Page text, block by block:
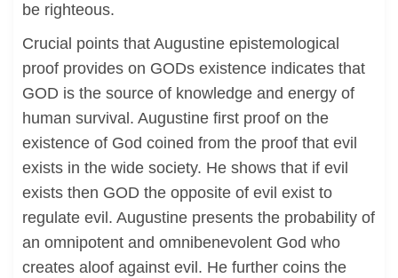
be righteous.
Crucial points that Augustine epistemological
proof provides on GODs existence indicates that
GOD is the source of knowledge and energy of
human survival. Augustine first proof on the
existence of God coined from the proof that evil
exists in the wide society. He shows that if evil
exists then GOD the opposite of evil exist to
regulate evil. Augustine presents the probability of
an omnipotent and omnibenevolent God who
creates aloof against evil. He further coins the